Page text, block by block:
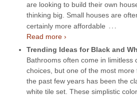
are looking to build their own
thinking big. Small houses are
certainly more affordable …
Read more ›
Trending Ideas for Black and
Bathrooms often come in limitless
choices, but one of the most
the past few years has been the
white tile set. These simplistic